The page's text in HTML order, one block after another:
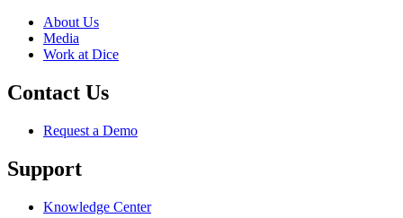
About Us
Media
Work at Dice
Contact Us
Request a Demo
Support
Knowledge Center